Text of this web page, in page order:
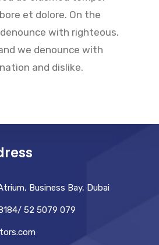
et dolore. On the
with righteous.
we denounce with
and dislike.
Business Bay, Dubai
52 5079 079